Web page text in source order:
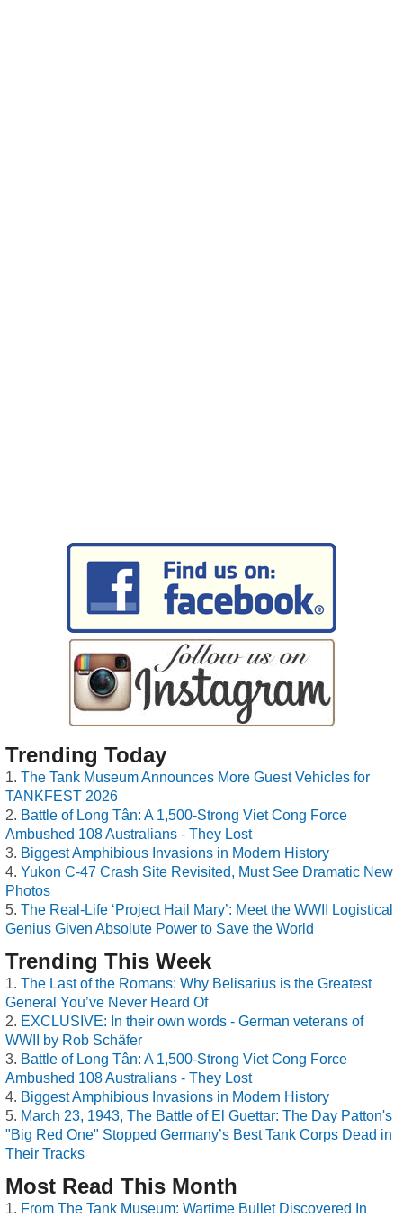
Trending Today
The Tank Museum Announces More Guest Vehicles for
TANKFEST 2026
Battle of Long Tân: A 1,500-Strong Viet Cong Force
Ambushed 108 Australians - They Lost
Biggest Amphibious Invasions in Modern History
Yukon C-47 Crash Site Revisited, Must See Dramatic New
Photos
The Real-Life ‘Project Hail Mary’: Meet the WWII Logistical
Genius Given Absolute Power to Save the World
Trending This Week
The Last of the Romans: Why Belisarius is the Greatest
General You’ve Never Heard Of
EXCLUSIVE: In their own words - German veterans of
WWII by Rob Schäfer
Battle of Long Tân: A 1,500-Strong Viet Cong Force
Ambushed 108 Australians - They Lost
Biggest Amphibious Invasions in Modern History
March 23, 1943, The Battle of El Guettar: The Day Patton's
"Big Red One" Stopped Germany’s Best Tank Corps Dead in
Their Tracks
Most Read This Month
From The Tank Museum: Wartime Bullet Discovered In